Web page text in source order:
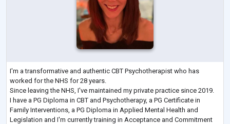
I'm a transformative and authentic CBT Psychotherapist who has
worked for the NHS for 28 years.
Since leaving the NHS, I've maintained my private practice since 2019.
I have a PG Diploma in CBT and Psychotherapy, a PG Certificate in
Family Interventions, a PG Diploma in Applied Mental Health and
Legislation and I'm currently training in Acceptance and Commitment